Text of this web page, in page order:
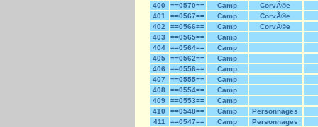
400
==0570== Camp
CorvÃ©e
401
==0567== Camp
CorvÃ©e
402
==0566== Camp
CorvÃ©e
403
==0565==
Camp
404
==0564==
Camp
405
==0562==
Camp
406
==0556==
Camp
407
==0555==
Camp
408
==0554==
Camp
409
==0553==
Camp
410
==0548== Camp
Personnages
411
==0547== Camp
Personnages